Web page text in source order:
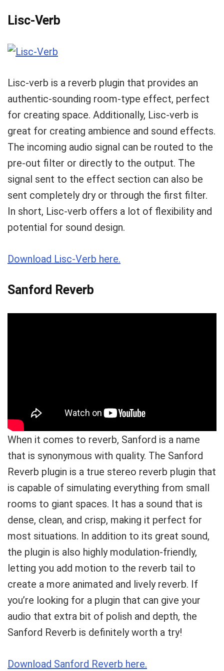
Lisc-Verb
Lisc-verb is a reverb plugin that provides an
authentic-sounding room-type effect, perfect
for creating space. Additionally, Lisc-verb is
great for creating ambience and sound effects.
The incoming audio signal can be routed to the
pre-out filter or directly to the output. The
signal sent to the effect section can also be
sent completely dry or through the first filter.
In short, Lisc-verb offers a lot of flexibility and
potential for sound design.
Download Lisc-Verb here.
Sanford Reverb
When it comes to reverb, Sanford is a name
that is synonymous with quality. The Sanford
Reverb plugin is a true stereo reverb plugin that
is capable of simulating everything from small
rooms to giant spaces. It has a sound that is
dense, clean, and crisp, making it perfect for
most situations. In addition to its great sound,
the plugin is also highly modulation-friendly,
letting you add motion to the reverb tail to
create a more animated and lively reverb. If
you’re looking for a plugin that can give your
audio that extra bit of polish and depth, the
Sanford Reverb is definitely worth a try!
Download Sanford Reverb here.